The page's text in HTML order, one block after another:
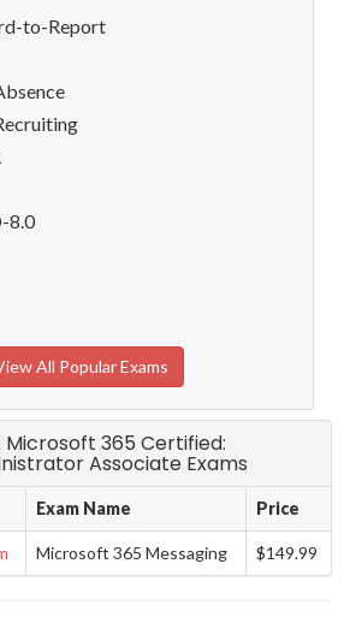
to-Report
8.0
All Popular Exams
Microsoft 365 Certified:
Associate Exams
Exam Name Price
Microsoft 365 Messaging $149.99